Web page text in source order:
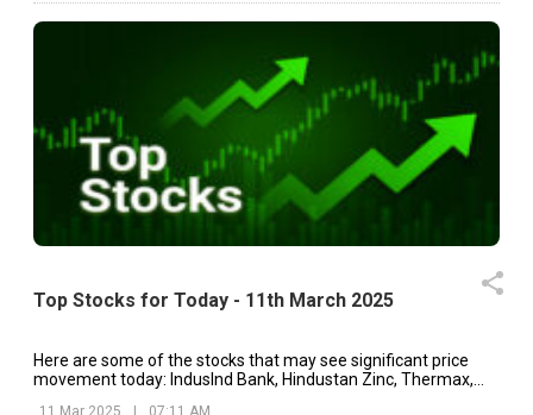
Top Stocks for Today - 11th March 2025
Here are some of the stocks that may see significant price
movement today: IndusInd Bank, Hindustan Zinc, Thermax,
11 Mar 2025 | 07:11 AM